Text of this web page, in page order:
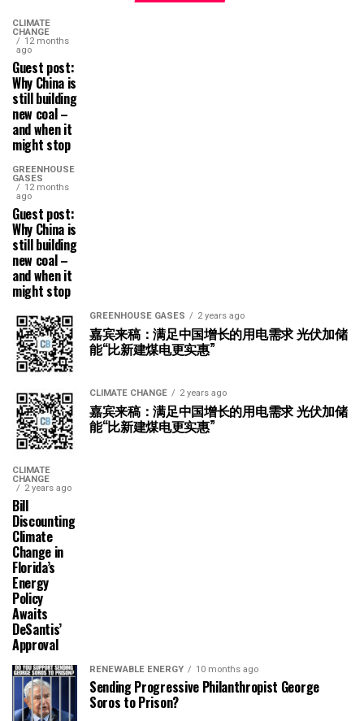
CLIMATE
CHANGE
12 months
ago
Guest post:
Why China is
still building
new coal –
and when it
might stop
GREENHOUSE
GASES
12 months
ago
Guest post:
Why China is
still building
new coal –
and when it
might stop
GREENHOUSE GASES 2 years ago
嘉宾来稿：满足中国增长的用电需求 光伏加储
能“比新建煤电更实惠”
CLIMATE CHANGE 2 years ago
嘉宾来稿：满足中国增长的用电需求 光伏加储
能“比新建煤电更实惠”
CLIMATE
CHANGE
2 years ago
Bill
Discounting
Climate
Change in
Florida’s
Energy
Policy
Awaits
DeSantis’
Approval
RENEWABLE ENERGY 10 months ago
Sending Progressive Philanthropist George
Soros to Prison?